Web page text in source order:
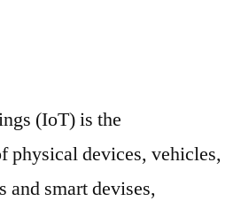
(IoT) is the
physical devices, vehicles,
and smart devises,